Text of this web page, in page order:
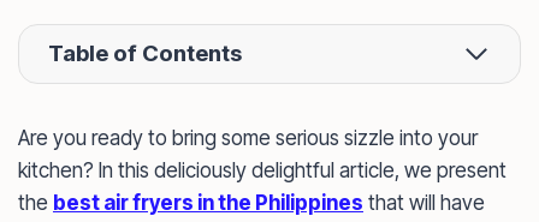
Table of Contents
Are you ready to bring some serious sizzle into your
kitchen? In this deliciously delightful article, we present
the best air fryers in the Philippines that will have